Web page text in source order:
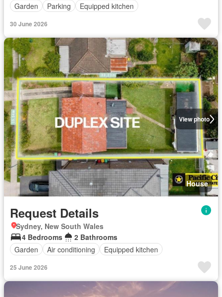
Garden
Parking Equipped kitchen
30 June 2026
View photo
House
Request Details
Sydney, New South Wales
4 Bedrooms
2 Bathrooms
Garden
Air conditioning Equipped kitchen
25 June 2026